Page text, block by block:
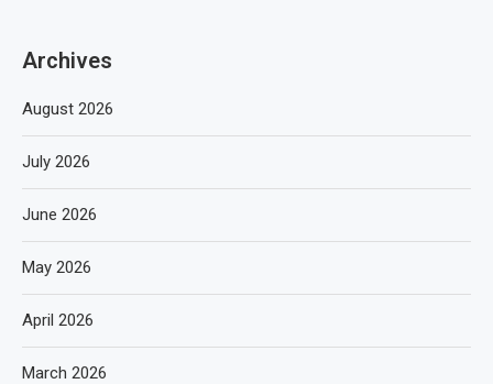
Archives
August 2026
July 2026
June 2026
May 2026
April 2026
March 2026